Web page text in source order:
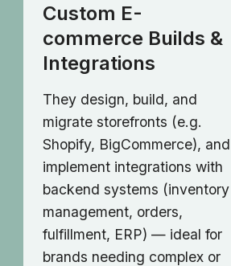
Custom E-
commerce Builds &
Integrations
They design, build, and
migrate storefronts (e.g.
Shopify, BigCommerce), and
implement integrations with
backend systems (inventory
management, orders,
fulfillment, ERP) — ideal for
brands needing complex or